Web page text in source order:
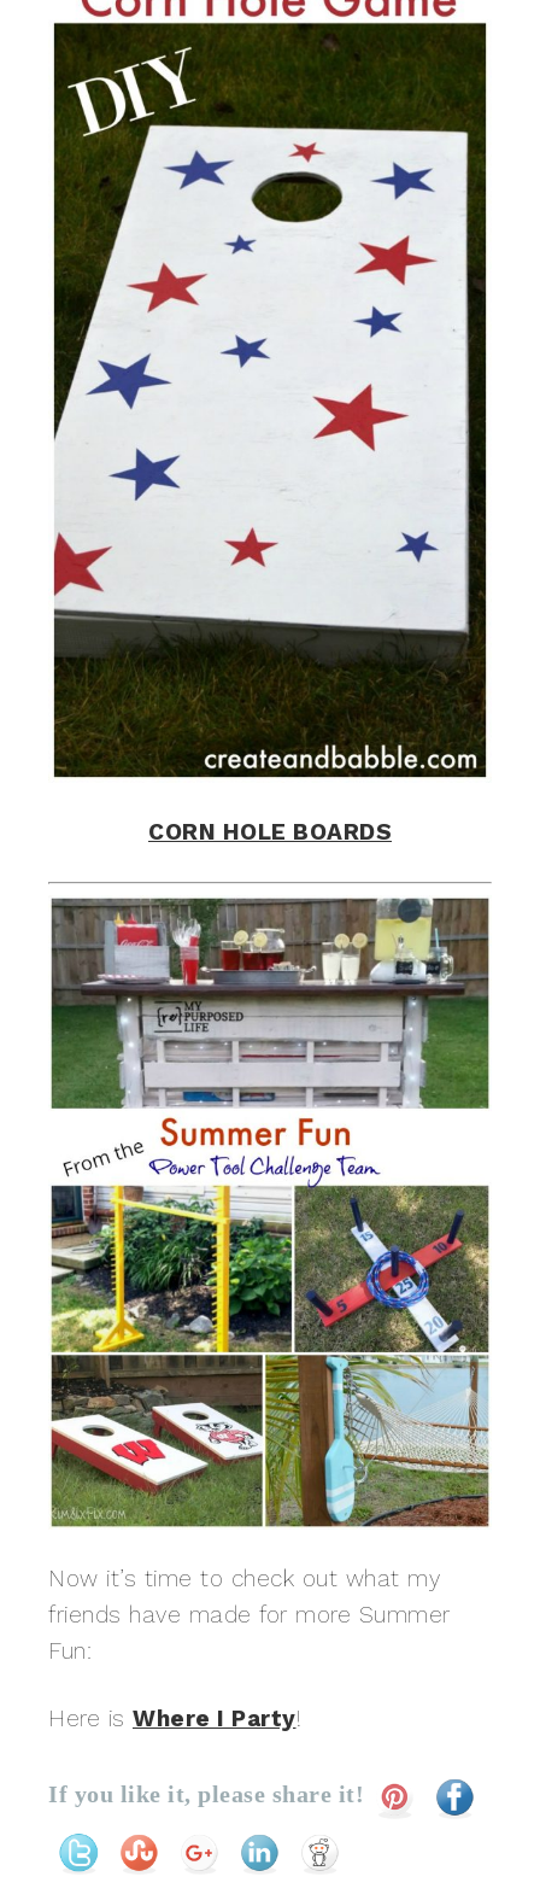
CORN HOLE BOARDS
Now it’s time to check out what my
friends have made for more Summer
Fun:
Here is Where I Party!
If you like it, please share it!